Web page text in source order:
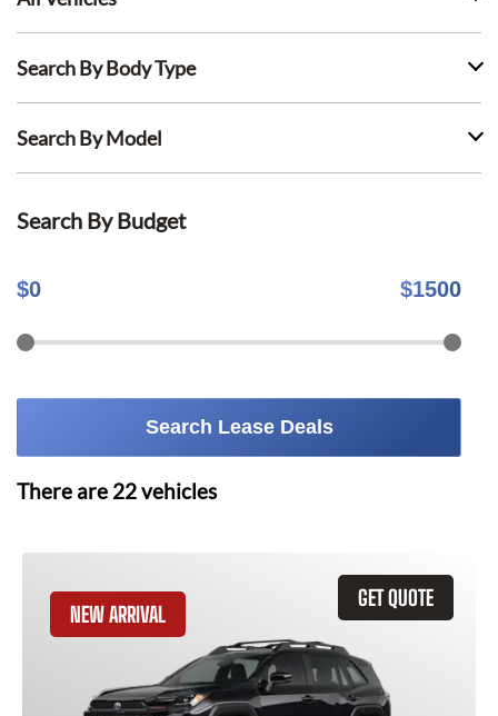
Search By Body Type
Search By Model
Search By Budget
$0 $1500
Search Lease Deals
There are 22vehicles
GET QUOTE
NEW ARRIVAL